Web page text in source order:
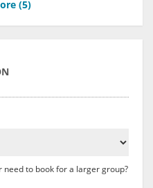
(5)
to book for a larger group?